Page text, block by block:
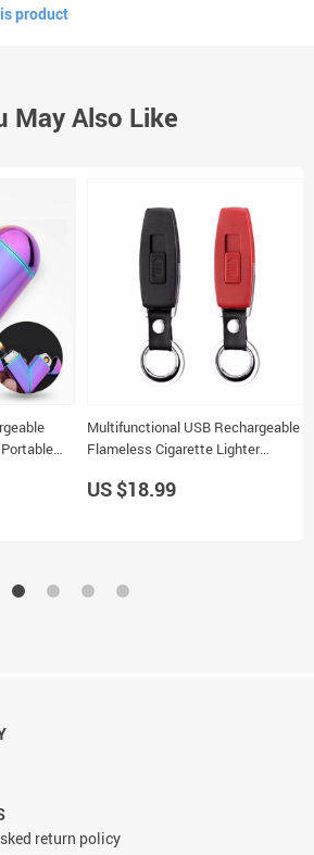
product
May Also Like
Multifunctional USB Rechargeable
Flameless Cigarette Lighter
US $18.99
return policy